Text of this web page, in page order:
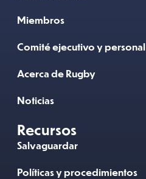
Miembros
Comité ejecutivo y personal
Acerca de Rugby
Noticias
Recursos
Salvaguardar
Políticas y procedimientos